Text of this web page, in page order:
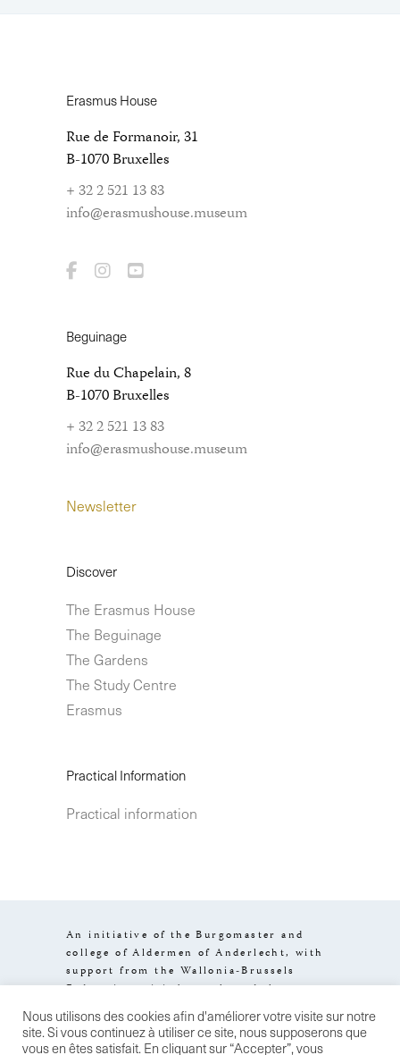
Erasmus House
Rue de Formanoir, 31
B-1070 Bruxelles
+ 32 2 521 13 83
info@erasmushouse.museum
Beguinage
Rue du Chapelain, 8
B-1070 Bruxelles
+ 32 2 521 13 83
info@erasmushouse.museum
Newsletter
Discover
The Erasmus House
The Beguinage
The Gardens
The Study Centre
Erasmus
Practical Information
Practical information
An initiative of the Burgomaster and
college of Aldermen of Anderlecht, with
support from the Wallonia-Brussels
Federation, visit.brussels and the
Brussels-Capital Region.
Design byStereo Legal information
General terms of sale Confidentiality
Nous utilisons des cookies afin d'améliorer votre visite sur notre
site. Si vous continuez à utiliser ce site, nous supposerons que
vous en êtes satisfait. En cliquant sur “Accepter”, vous